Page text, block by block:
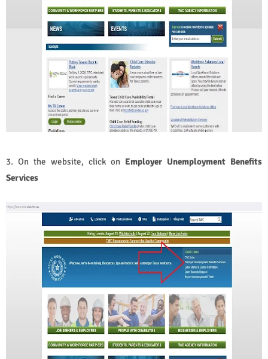
3. On the website, click on Employer Unemployment Benefits
Services